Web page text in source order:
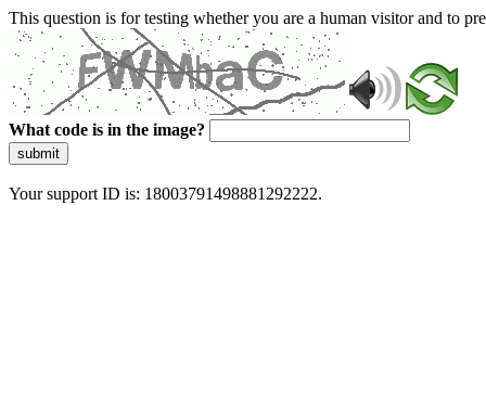
This question is for testing whether you are a human visitor and to
What code is in the image?
submit
Your support ID is: 18003791498881292222.